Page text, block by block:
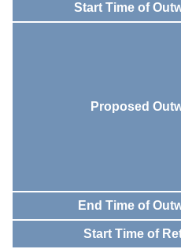
Start Time of
Proposed
End Time of
Start Time of